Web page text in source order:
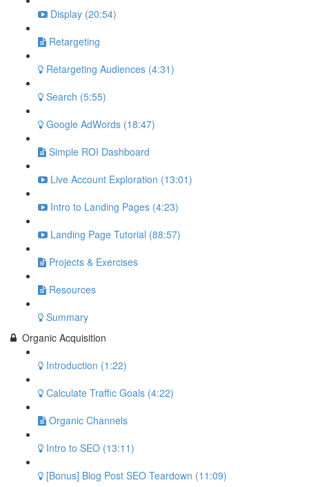
Display (20:54)
Retargeting
Retargeting Audiences (4:31)
Search (5:55)
Google AdWords (18:47)
Simple ROI Dashboard
Live Account Exploration (13:01)
Intro to Landing Pages (4:23)
Landing Page Tutorial (88:57)
Projects & Exercises
Resources
Summary
Organic Acquisition
Introduction (1:22)
Calculate Traffic Goals (4:22)
Organic Channels
Intro to SEO (13:11)
[Bonus] Blog Post SEO Teardown (11:09)